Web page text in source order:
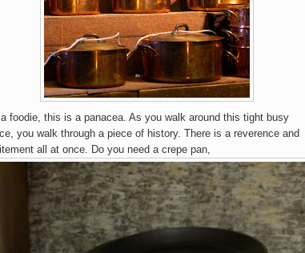
foodie, this is a panacea. As you walk around this tight busy
you walk through a piece of history. There is a reverence and
all at once. Do you need a crepe pan,